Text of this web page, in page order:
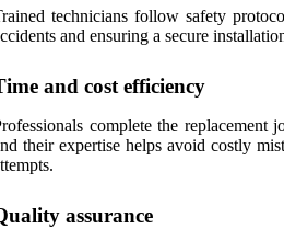
technicians follow safety
and ensuring a secure
and cost efficiency
complete the replacement
their expertise helps avoid costly
assurance